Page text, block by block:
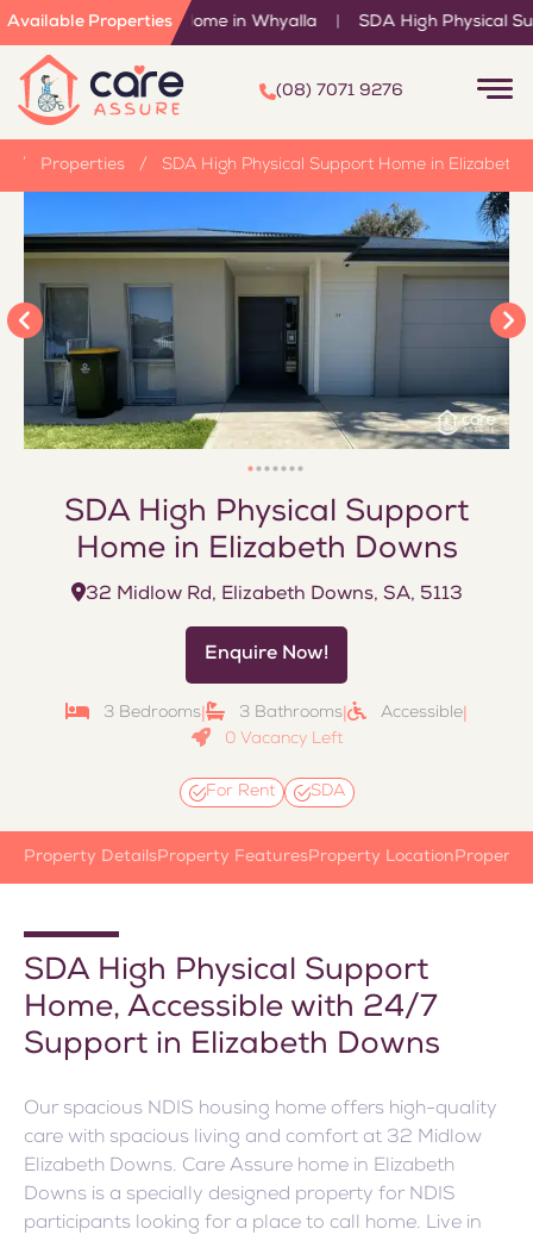
Available Properties
Living Home in Whyalla | SDA High Physical Support
(08) 7071 9276
/ Properties / SDA High Physical Support Home in Elizabeth
SDA High Physical Support
Home in Elizabeth Downs
32 Midlow Rd, Elizabeth Downs, SA, 5113
Enquire Now!
3 Bedrooms 3 Bathrooms Accessible
0 Vacancy Left
For Rent SDA
Property DetailsProperty FeaturesProperty Location Property
SDA High Physical Support
Home, Accessible with 24/7
Support in Elizabeth Downs
Our spacious NDIS housing home offers high-quality
care with spacious living and comfort at 32 Midlow
Elizabeth Downs. Care Assure home in Elizabeth
Downs is a specially designed property for NDIS
participants looking for a place to call home. Live in